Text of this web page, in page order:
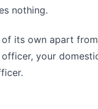
nothing.
its own apart
your